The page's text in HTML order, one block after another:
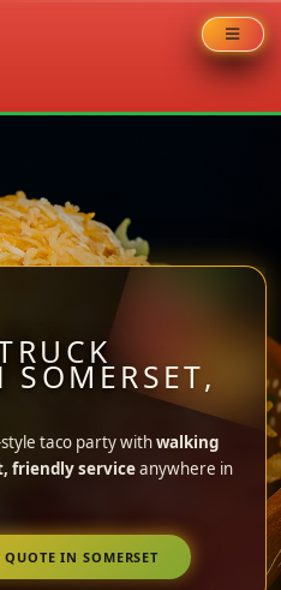
taco party withwalking
friendly serviceanywhere in
IN SOMERSET